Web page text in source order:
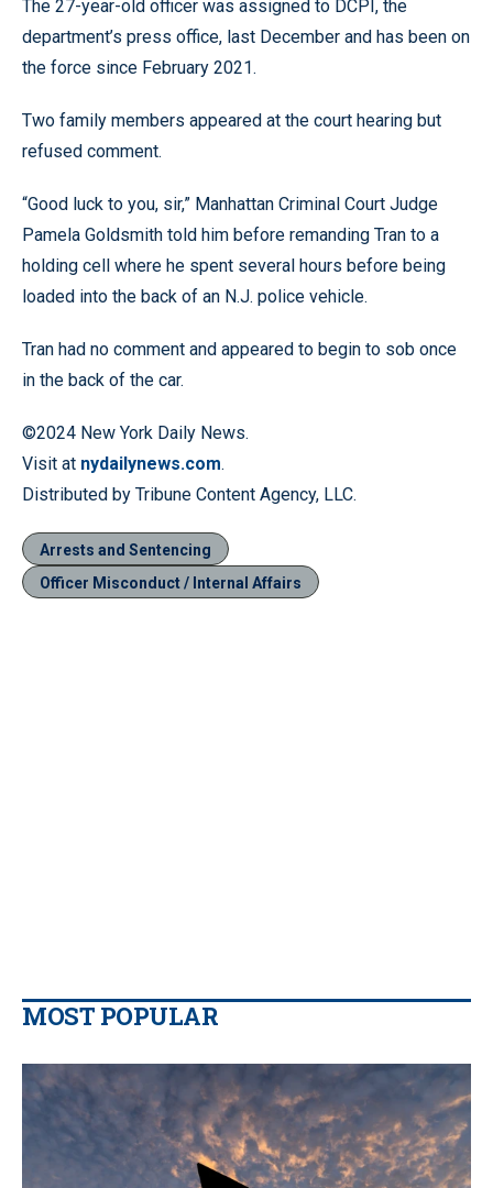
The 27-year-old officer was assigned to DCPI, the
department’s press office, last December and has been on
the force since February 2021.
Two family members appeared at the court hearing but
refused comment.
“Good luck to you, sir,” Manhattan Criminal Court Judge
Pamela Goldsmith told him before remanding Tran to a
holding cell where he spent several hours before being
loaded into the back of an N.J. police vehicle.
Tran had no comment and appeared to begin to sob once
in the back of the car.
©2024 New York Daily News.
Visit at nydailynews.com.
Distributed by Tribune Content Agency, LLC.
Arrests and Sentencing
Officer Misconduct / Internal Affairs
MOST POPULAR